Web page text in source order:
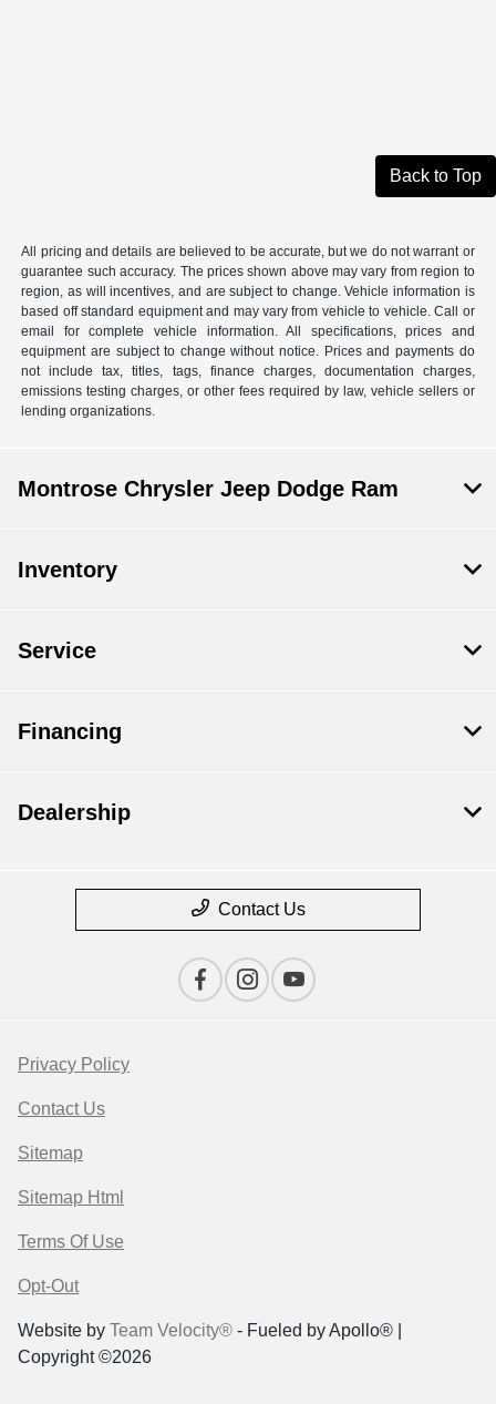
Back to Top
All pricing and details are believed to be accurate, but we do not warrant or
guarantee such accuracy. The prices shown above may vary from region to
region, as will incentives, and are subject to change. Vehicle information is
based off standard equipment and may vary from vehicle to vehicle. Call or
email for complete vehicle information. All specifications, prices and
equipment are subject to change without notice. Prices and payments do
not include tax, titles, tags, finance charges, documentation charges,
emissions testing charges, or other fees required by law, vehicle sellers or
lending organizations.
Montrose Chrysler Jeep Dodge Ram
Inventory
Service
Financing
Dealership
Contact Us
Privacy Policy
Contact Us
Sitemap
Sitemap Html
Terms Of Use
Opt-Out
Website by Team Velocity® - Fueled by Apollo® |
Copyright ©2026